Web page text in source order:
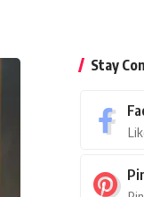
Stay